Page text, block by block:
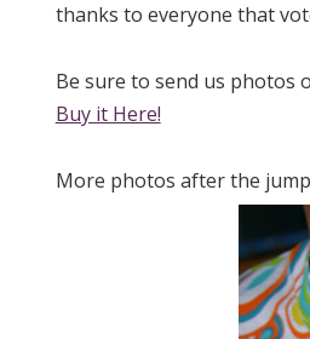
thanks to everyone that
Be sure to send us photos
Buy it Here!
More photos after the jump